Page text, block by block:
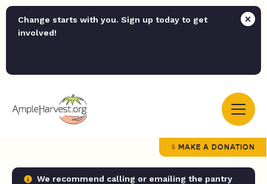
Change starts with you. Sign up today to get
involved!
MAKE A DONATION
We recommend calling or emailing the pantry